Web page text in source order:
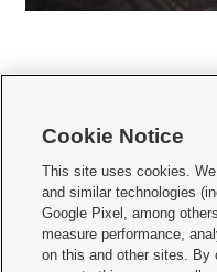
    
Mobile Apps| Newsletter|Advertise
Terms of use Privacy Statement|
Do Not Sell or Share My Data|EEO
Cookie Notice
This site uses cookies.
and similar technologies
Google Pixel, among
measure performance,
on this and other sites. By